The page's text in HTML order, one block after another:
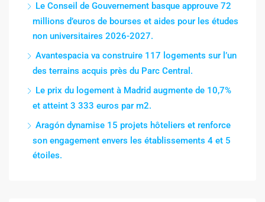
Le Conseil de Gouvernement basque approuve 72
millions d’euros de bourses et aides pour les études
non universitaires 2026-2027.
Avantespacia va construire 117 logements sur l’un
des terrains acquis près du Parc Central.
Le prix du logement à Madrid augmente de 10,7%
et atteint 3 333 euros par m2.
Aragón dynamise 15 projets hôteliers et renforce
son engagement envers les établissements 4 et 5
étoiles.